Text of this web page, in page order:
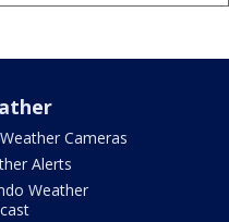
Cameras
Alerts
Weather